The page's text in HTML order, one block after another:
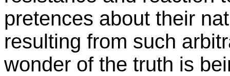
pretences about their
resulting from such
wonder of the truth is